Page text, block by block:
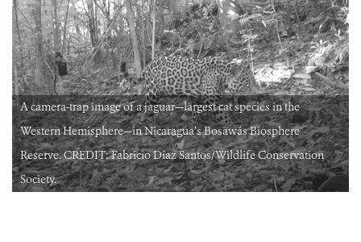
A camera-trap image of a jaguar—largest cat species in the
Western Hemisphere—in Nicaragua’s Bosawás Biosphere
Reserve. CREDIT: Fabricio Diaz Santos/Wildlife Conservation
Society.